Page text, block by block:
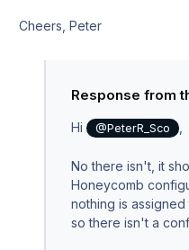
Cheers, Peter
Response from
Hi @PeterR_Sco
No there isn't, it
Honeycomb
nothing is
so there isn't a